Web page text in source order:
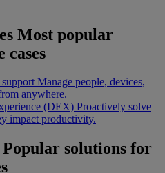
Most popular
cases
support Manage people, devices,
anywhere.
(DEX) Proactively solve
impact productivity.
Popular solutions for